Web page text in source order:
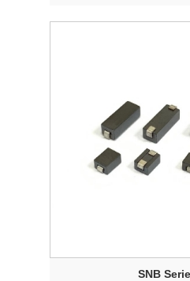
SNB